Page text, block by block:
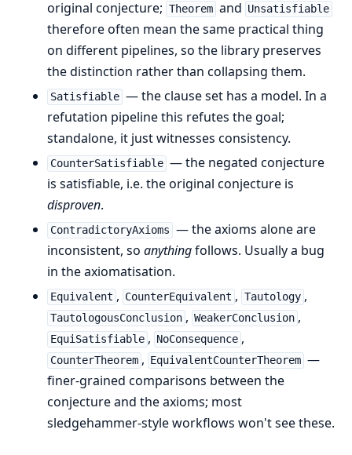
original conjecture; Theorem and Unsatisfiable
therefore often mean the same practical thing
on different pipelines, so the library preserves
the distinction rather than collapsing them.
Satisfiable — the clause set has a model. In a
refutation pipeline this refutes the goal;
standalone, it just witnesses consistency.
CounterSatisfiable — the negated conjecture
is satisfiable, i.e. the original conjecture is
disproven.
ContradictoryAxioms — the axioms alone are
inconsistent, so anythingfollows. Usually a bug
in the axiomatisation.
Equivalent , CounterEquivalent , Tautology ,
TautologousConclusion , WeakerConclusion ,
EquiSatisfiable , NoConsequence ,
CounterTheorem , EquivalentCounterTheorem —
finer-grained comparisons between the
conjecture and the axioms; most
sledgehammer-style workflows won't see these.